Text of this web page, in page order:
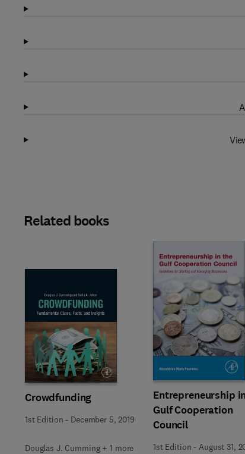
Related books
Crowdfunding
1st Edition - December 5, 2019
Douglas J. Cumming + 1 more
Entrepreneurship
Gulf Cooperation
Council
1st Edition - August 31,
Slide